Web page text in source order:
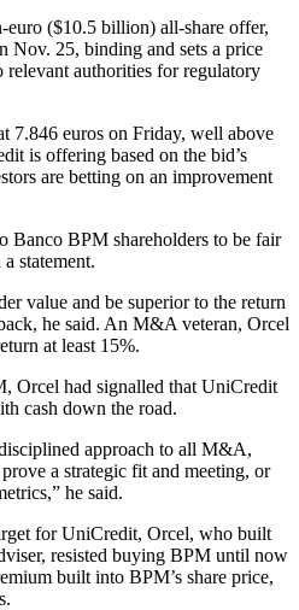
($10.5 billion) all-share offer,
Nov. 25, binding and sets a price
authorities for regulatory
7.846 euros on Friday, well above
is offering based on the bid’s
are betting on an improvement
Banco BPM shareholders to be fair
statement.
value and be superior to the return
he said. An M&A veteran, Orcel
at least 15%.
Orcel had signalled that UniCredit
cash down the road.
approach to all M&A,
a strategic fit and meeting, or
he said.
for UniCredit, Orcel, who built
resisted buying BPM until now
built into BPM’s share price,